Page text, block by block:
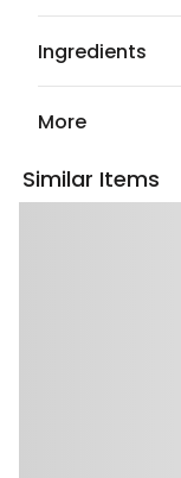
Ingredients
More
Similar Items